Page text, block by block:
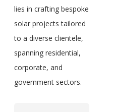
lies in crafting bespoke
solar projects tailored
to a diverse clientele,
spanning residential,
corporate, and
government sectors.